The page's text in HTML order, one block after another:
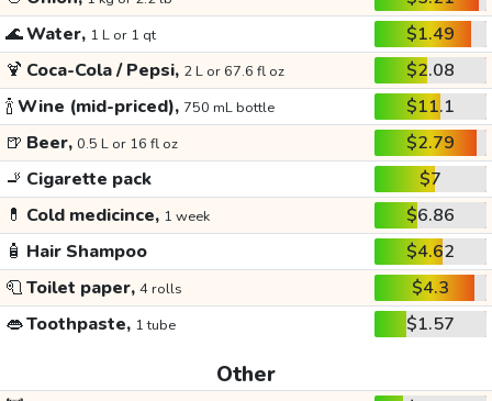
🌊Water, 1 L or 1 qt
$1.49
🍹 Coca-Cola / Pepsi, 2 L or 67.6 fl oz
$2.08
🍾Wine (mid-priced), 750 mL bottle
$11.1
🍺 Beer, 0.5 L or 16 fl oz
$2.79
🚬 Cigarette pack
$7
💊 Cold medicince, 1 week
$6.86
🧴 Hair Shampoo
$4.62
🧻Toilet paper, 4 rolls
$4.3
👄Toothpaste, 1 tube $1.57
Other